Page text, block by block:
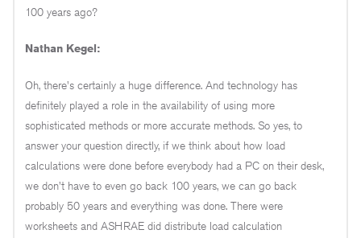
100 years ago?
Nathan Kegel:
Oh, there's certainly a huge difference. And technology has
definitely played a role in the availability of using more
sophisticated methods or more accurate methods. So yes, to
answer your question directly, if we think about how load
calculations were done before everybody had a PC on their desk,
we don't have to even go back 100 years, we can go back
probably 50 years and everything was done. There were
worksheets and ASHRAE did distribute load calculation